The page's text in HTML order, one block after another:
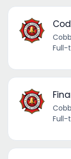
Full-
Full-